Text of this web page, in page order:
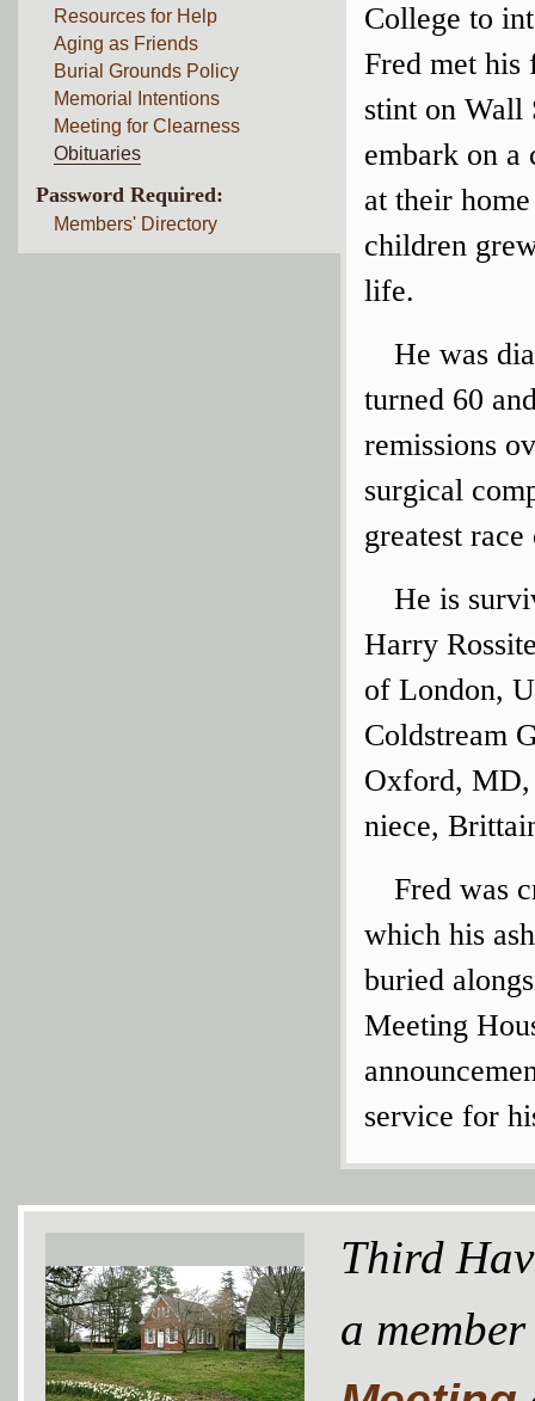
Resources for Help
Aging as Friends
Burial Grounds Policy
Memorial Intentions
Meeting for Clearness
Obituaries
Password Required:
Members' Directory
College to
Fred met
stint on Wall
embark on
at their
children
life.
He was
turned 60
remissions
surgical
greatest
He is
Harry
of London,
Coldstream
Oxford, MD,
niece,
Fred was
which his
buried
Meeting
service for
Third
a